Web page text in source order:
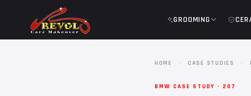
GROOMING
HOME · CASE STUDIES ·
BMW CASE STUDY · 207